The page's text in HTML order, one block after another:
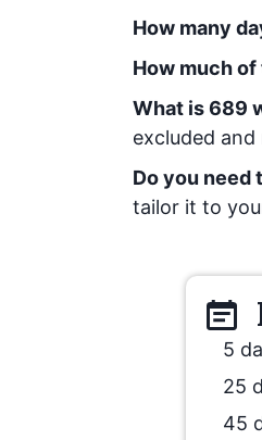
How many
How much
What is689
excluded
Do you need
tailor it to
5
25
45